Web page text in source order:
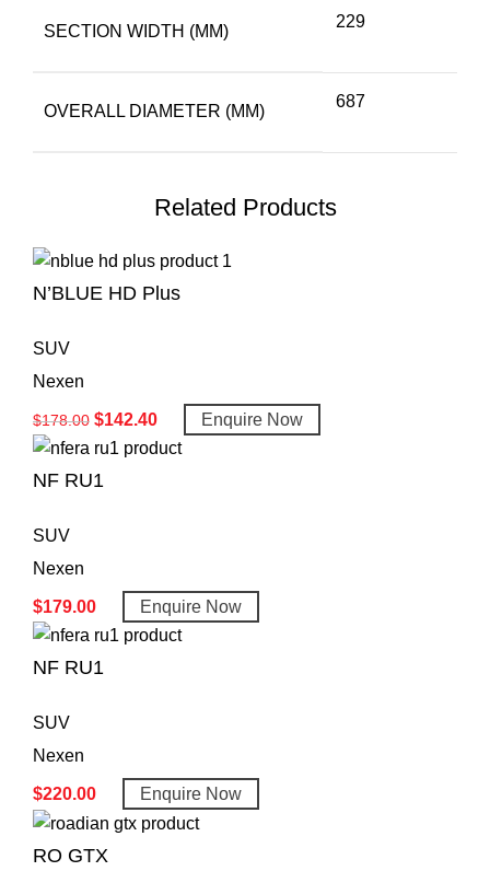
SECTION WIDTH (MM)
229
OVERALL DIAMETER (MM)
687
Related Products
N’BLUE HD Plus
SUV
Nexen
$178.00 $142.40 Enquire Now
NF RU1
SUV
Nexen
$179.00 Enquire Now
NF RU1
SUV
Nexen
$220.00 Enquire Now
RO GTX